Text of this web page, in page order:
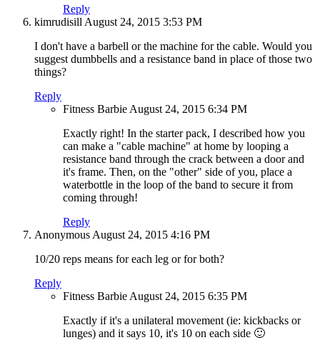
Reply
kimrudisill August 24, 2015 3:53 PM
I don't have a barbell or the machine for the cable. Would you
suggest dumbbells and a resistance band in place of those two
things?
Reply
Fitness Barbie August 24, 2015 6:34 PM
Exactly right! In the starter pack, I described how you
can make a "cable machine" at home by looping a
resistance band through the crack between a door and
it's frame. Then, on the "other" side of you, place a
waterbottle in the loop of the band to secure it from
coming through!
Reply
Anonymous August 24, 2015 4:16 PM
10/20 reps means for each leg or for both?
Reply
Fitness Barbie August 24, 2015 6:35 PM
Exactly if it's a unilateral movement (ie: kickbacks or
lunges) and it says 10, it's 10 on each side 🙂